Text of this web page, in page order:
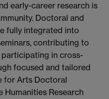
early-career research is
Doctoral and
fully integrated into
contributing to
in cross-
focused and tailored
for Arts Doctoral
Humanities Research